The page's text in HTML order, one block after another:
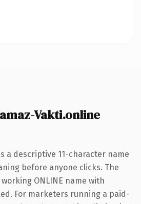
Vakti.online
a descriptive 11-character name
before anyone clicks. The
ONLINE name with
For marketers running a paid-